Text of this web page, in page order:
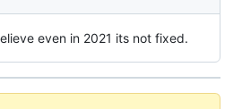
even in 2021 its not fixed.